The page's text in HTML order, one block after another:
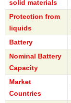
solid materials
Protection from
liquids
Battery
Nominal Battery
Capacity
Market
Countries